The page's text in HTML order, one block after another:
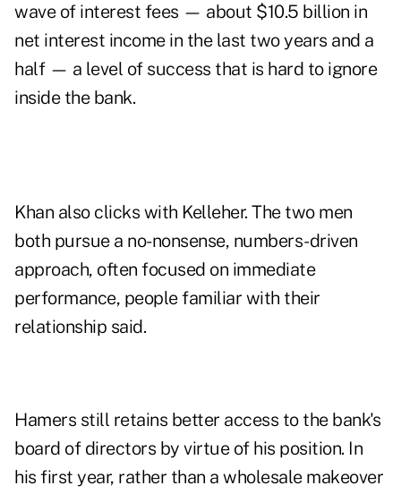
wave of interest fees — about $10.5 billion in
net interest income in the last two years and a
half — a level of success that is hard to ignore
inside the bank.
Khan also clicks with Kelleher. The two men
both pursue a no-nonsense, numbers-driven
approach, often focused on immediate
performance, people familiar with their
relationship said.
Hamers still retains better access to the bank's
board of directors by virtue of his position. In
his first year, rather than a wholesale makeover